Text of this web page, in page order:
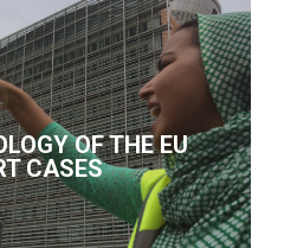
OF THE EU
CASES